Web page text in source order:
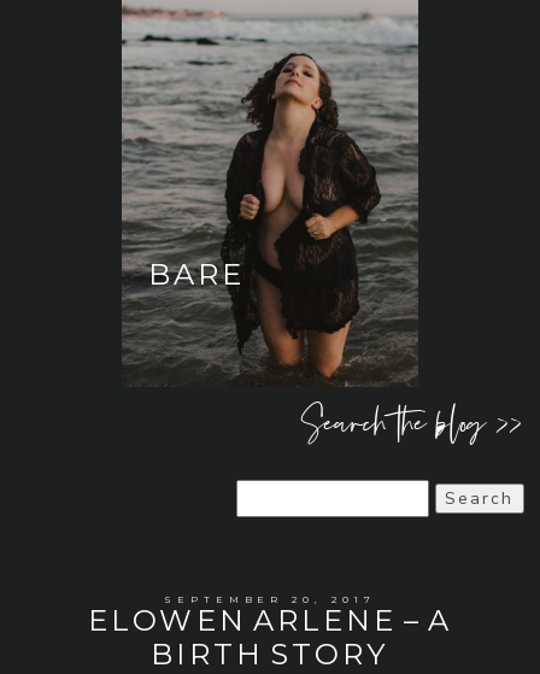
BARE
Search the blog >>
for:
SEPTEMBER 20, 2017
ELOWEN ARLENE – A
BIRTH STORY